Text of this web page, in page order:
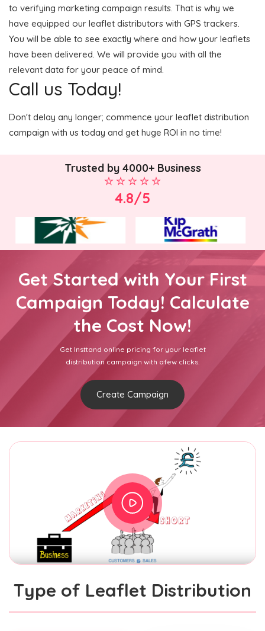
to verifying marketing campaign results. That is why we
have equipped our leaflet distributors with GPS trackers.
You will be able to see exactly where and how your leaflets
have been delivered. We will provide you with all the
relevant data for your peace of mind.
Call us Today!
Don't delay any longer; commence your leaflet distribution
campaign with us today and get huge ROI in no time!
Trusted by 4000+ Business
4.8/5
Get Started with Your First
Campaign Today! Calculate
the Cost Now!
Get Insttand online pricing for your leaflet
distribution campaign with afew clicks.
Create Campaign
Type of Leaflet Distribution